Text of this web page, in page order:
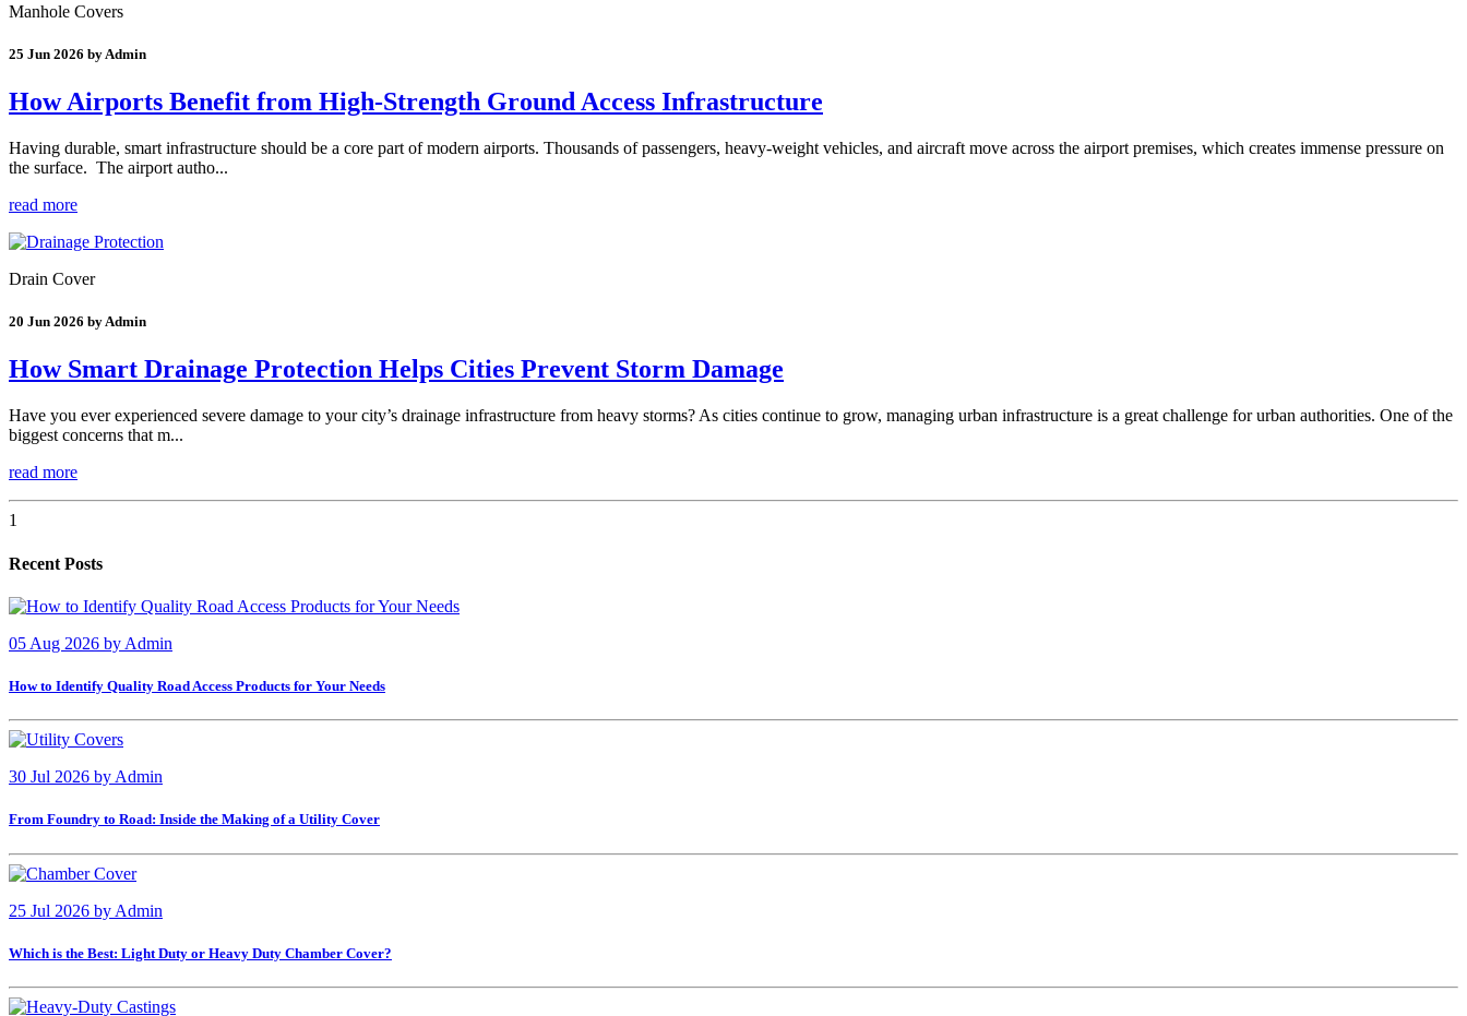
Manhole Covers
25 Jun 2026 by Admin
How Airports Benefit from High-Strength Ground Access Infrastructure
Having durable, smart infrastructure should be a core part of modern airports. Thousands of passengers, heavy-weight vehicles, and aircraft move across the airport premises, which creates immense pressure on
the surface. The airport autho...
read more
Drain Cover
20 Jun 2026 by Admin
How Smart Drainage Protection Helps Cities Prevent Storm Damage
Have you ever experienced severe damage to your city’s drainage infrastructure from heavy storms? As cities continue to grow, managing urban infrastructure is a great challenge for urban authorities. One of the
biggest concerns that m...
read more
1
Recent Posts
05 Aug 2026 by Admin
How to Identify Quality Road Access Products for Your Needs
30 Jul 2026 by Admin
From Foundry to Road: Inside the Making of a Utility Cover
25 Jul 2026 by Admin
Which is the Best: Light Duty or Heavy Duty Chamber Cover?